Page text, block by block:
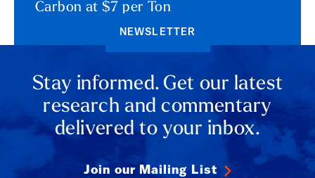
Carbon at $7 per Ton
NEWSLETTER
Stay informed. Get our latest
research and commentary
delivered to your inbox.
Join our Mailing List